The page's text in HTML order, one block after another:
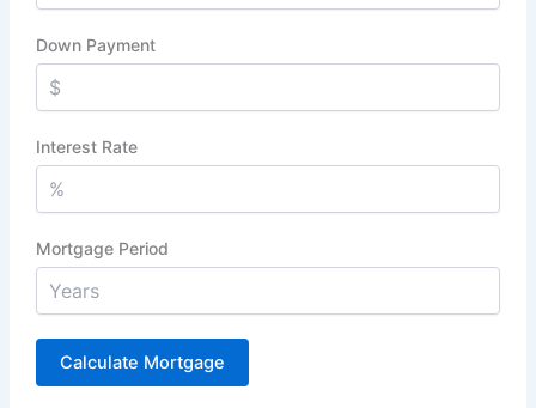
Down Payment
Interest Rate
Mortgage Period